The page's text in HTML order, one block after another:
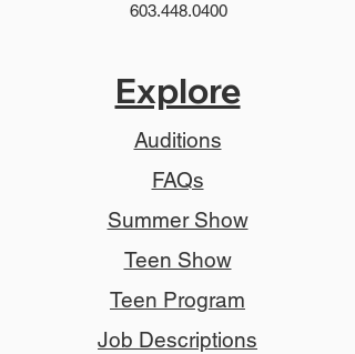
603.448.0400
Explore
Auditions
FAQs
Summer Show
Teen Show
Teen Program
Job Descriptions